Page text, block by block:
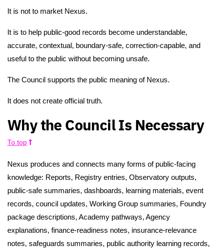
It is not to market Nexus.
It is to help public-good records become understandable,
accurate, contextual, boundary-safe, correction-capable, and
useful to the public without becoming unsafe.
The Council supports the public meaning of Nexus.
It does not create official truth.
Why the Council Is Necessary
To top
Nexus produces and connects many forms of public-facing
knowledge: Reports, Registry entries, Observatory outputs,
public-safe summaries, dashboards, learning materials, event
records, council updates, Working Group summaries, Foundry
package descriptions, Academy pathways, Agency
explanations, finance-readiness notes, insurance-relevance
notes, safeguards summaries, public authority learning records,